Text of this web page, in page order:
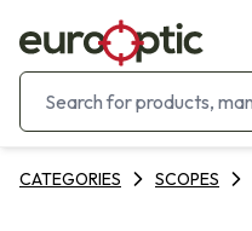
CATEGORIES SCOPES